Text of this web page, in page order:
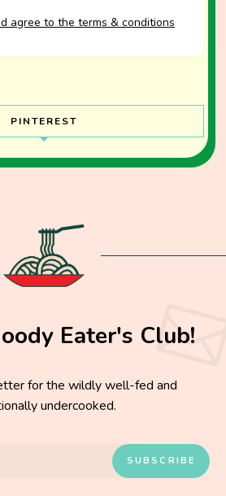
agree to the terms & conditions
PINTEREST
Eater's Club!
for the wildly well-fed and
undercooked.